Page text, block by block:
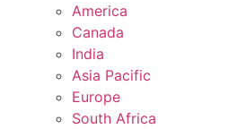
America
Canada
India
Asia Pacific
Europe
South Africa